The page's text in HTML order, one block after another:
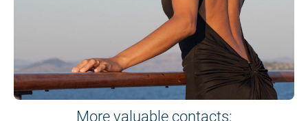
More valuable contacts: